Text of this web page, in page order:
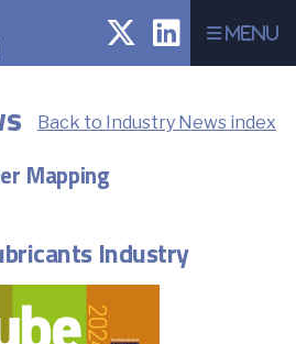
Menu
Back to Industry News index
Mapping
Industry